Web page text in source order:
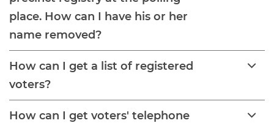
place. How can I have his or her
name removed?
How can I get a list of registered
voters?
How can I get voters' telephone